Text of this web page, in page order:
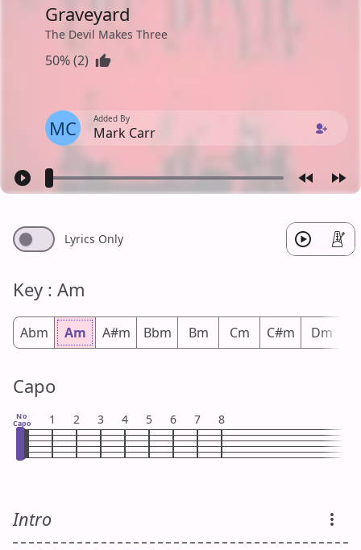
Graveyard
The Devil Makes Three
50% (2)
MC Added By
Mark Carr
Lyrics Only
Key : Am
Abm Am A#m Bbm Bm Cm C#m Dm
Capo
No
Capo 1 2 3 4 5 6 7 8
Intro